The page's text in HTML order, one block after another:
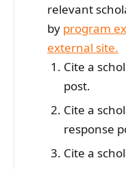
relevant
by program
external site.
Cite a
post.
Cite a
response
Cite a